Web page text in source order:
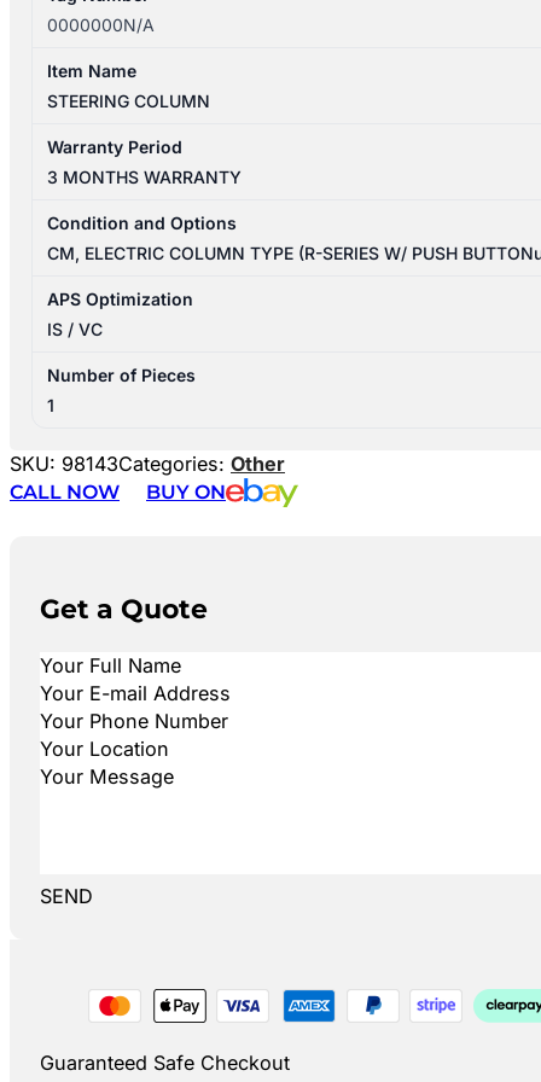
0000000N/A
Item Name
STEERING COLUMN
Warranty Period
3 MONTHS WARRANTY
Condition and Options
CM, ELECTRIC COLUMN TYPE (R-SERIES W/ PUSH
APS Optimization
IS / VC
Number of Pieces
1
SKU: 98143Categories: Other
CALL NOW
BUY ON
Get a Quote
SEND
Guaranteed Safe Checkout